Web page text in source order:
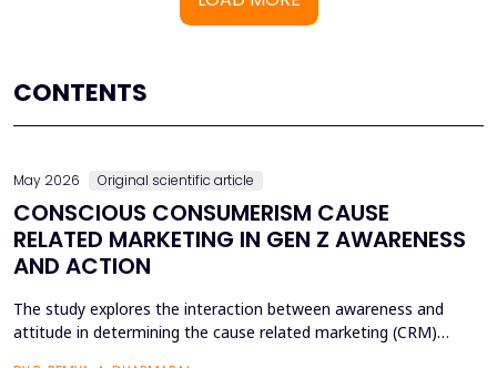
CONTENTS
May 2026 Original scientific article
CONSCIOUS CONSUMERISM CAUSE
RELATED MARKETING IN GEN Z AWARENESS
AND ACTION
The study explores the interaction between awareness and
attitude in determining the cause related marketing (CRM)